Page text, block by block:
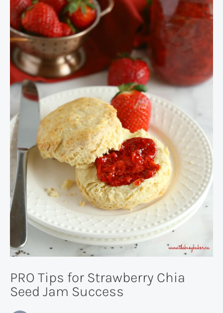
PRO Tips for Strawberry Chia
Seed Jam Success